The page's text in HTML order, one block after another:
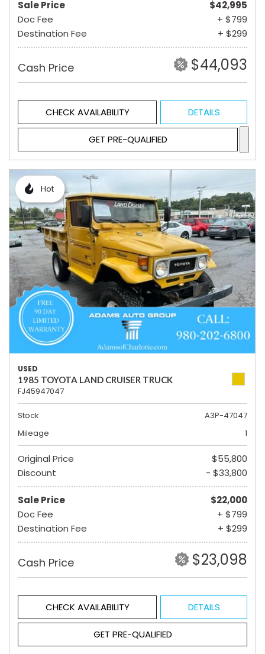
Sale Price
$42,995
Doc Fee
+ $799
Destination Fee
+ $299
Cash Price $44,093
CHECK AVAILABILITY DETAILS
GET PRE-QUALIFIED
Hot
USED
1985 TOYOTA LAND CRUISER TRUCK
FJ45947047
Stock
A3P-47047
Mileage
1
Original Price
$55,800
Discount
- $33,800
Sale Price
$22,000
Doc Fee
+ $799
Destination Fee
+ $299
Cash Price $23,098
CHECK AVAILABILITY DETAILS
GET PRE-QUALIFIED